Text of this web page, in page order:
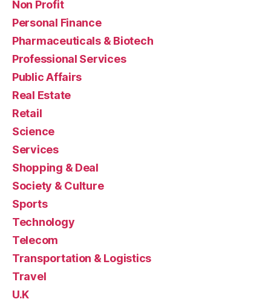
Non Profit
Personal Finance
Pharmaceuticals & Biotech
Professional Services
Public Affairs
Real Estate
Retail
Science
Services
Shopping & Deal
Society & Culture
Sports
Technology
Telecom
Transportation & Logistics
Travel
U.K